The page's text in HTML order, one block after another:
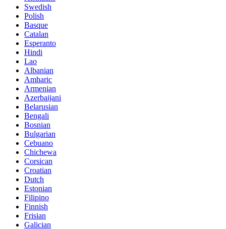
Swedish
Polish
Basque
Catalan
Esperanto
Hindi
Lao
Albanian
Amharic
Armenian
Azerbaijani
Belarusian
Bengali
Bosnian
Bulgarian
Cebuano
Chichewa
Corsican
Croatian
Dutch
Estonian
Filipino
Finnish
Frisian
Galician